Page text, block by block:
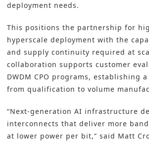
deployment needs.
This positions the partnership for
hyperscale deployment with the
and supply continuity required at
collaboration supports customer
DWDM CPO programs, establishing
from qualification to volume
“Next-generation AI infrastructure
interconnects that deliver more
at lower power per bit,” said Matt